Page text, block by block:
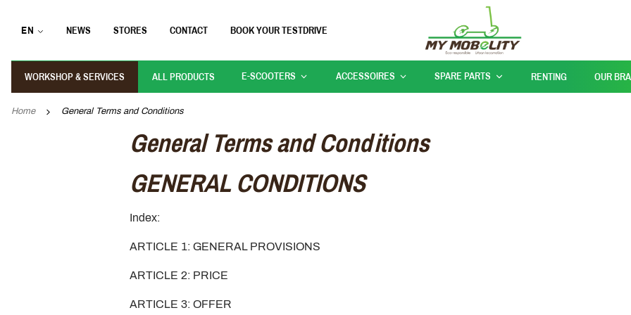
EN NEWS STORES CONTACT BOOK YOUR TESTDRIVE
WORKSHOP & SERVICES ALL PRODUCTS E-SCOOTERS ACCESSOIRES SPARE PARTS RENTING OUR
Home General Terms and Conditions
General Terms and Conditions
GENERAL CONDITIONS
Index:
ARTICLE 1: GENERAL PROVISIONS
ARTICLE 2: PRICE
ARTICLE 3: OFFER